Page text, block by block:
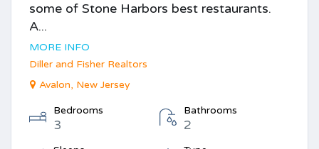
some of Stone Harbors best restaurants.
A...
MORE INFO
Diller and Fisher Realtors
Avalon, New Jersey
Bedrooms
3
Bathrooms
2